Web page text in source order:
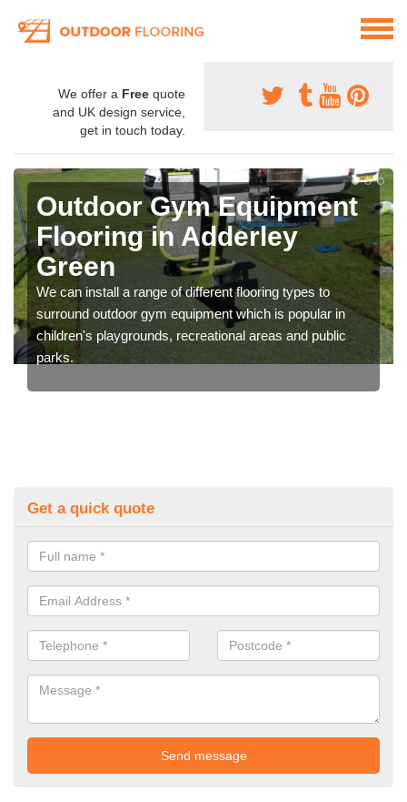
We offer a Free quote
and UK design service,
get in touch today.
Outdoor Gym Equipment
Flooring in Adderley
Green
We can install a range of different flooring types to
surround outdoor gym equipment which is popular in
children's playgrounds, recreational areas and public
parks.
Get a quick quote